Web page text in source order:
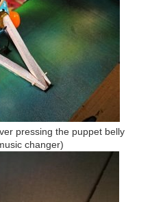
pressing the puppet belly
changer)